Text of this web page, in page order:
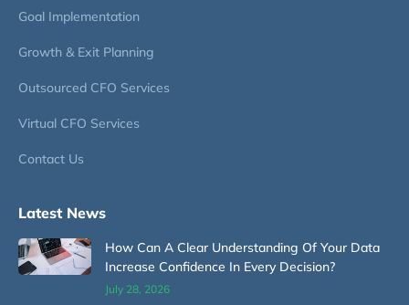
Goal Implementation
Growth & Exit Planning
Outsourced CFO Services
Virtual CFO Services
Contact Us
Latest News
How Can A Clear Understanding Of Your Data
Increase Confidence In Every Decision?
July 28, 2026